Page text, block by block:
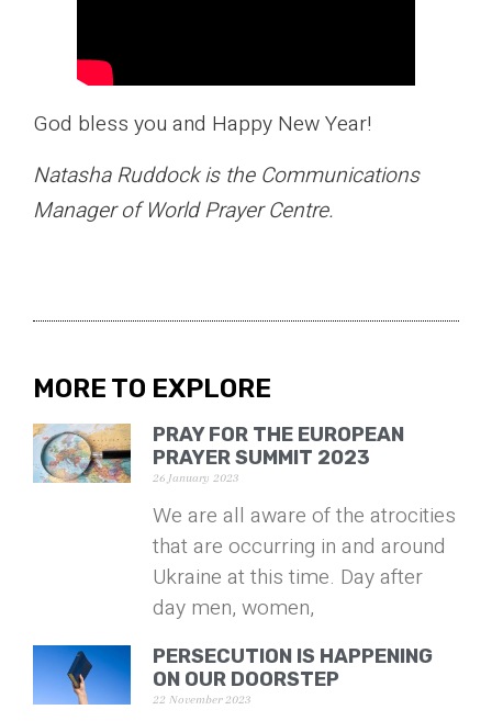
God bless you and Happy New Year!
Natasha Ruddock is the Communications
Manager of World Prayer Centre.
MORE TO EXPLORE
PRAY FOR THE EUROPEAN
PRAYER SUMMIT 2023
26 January 2023
We are all aware of the atrocities
that are occurring in and around
Ukraine at this time. Day after
day men, women,
PERSECUTION IS HAPPENING
ON OUR DOORSTEP
22 November 2023